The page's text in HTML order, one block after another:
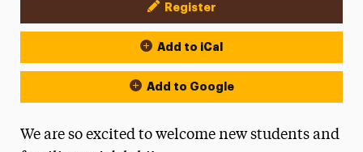
Event Actions
Register
Add to iCal
Add to Google
We are so excited to welcome new students and